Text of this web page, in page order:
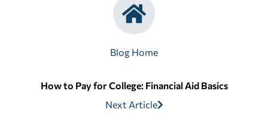
Blog Home
How to Pay for College: Financial Aid Basics
Next Article